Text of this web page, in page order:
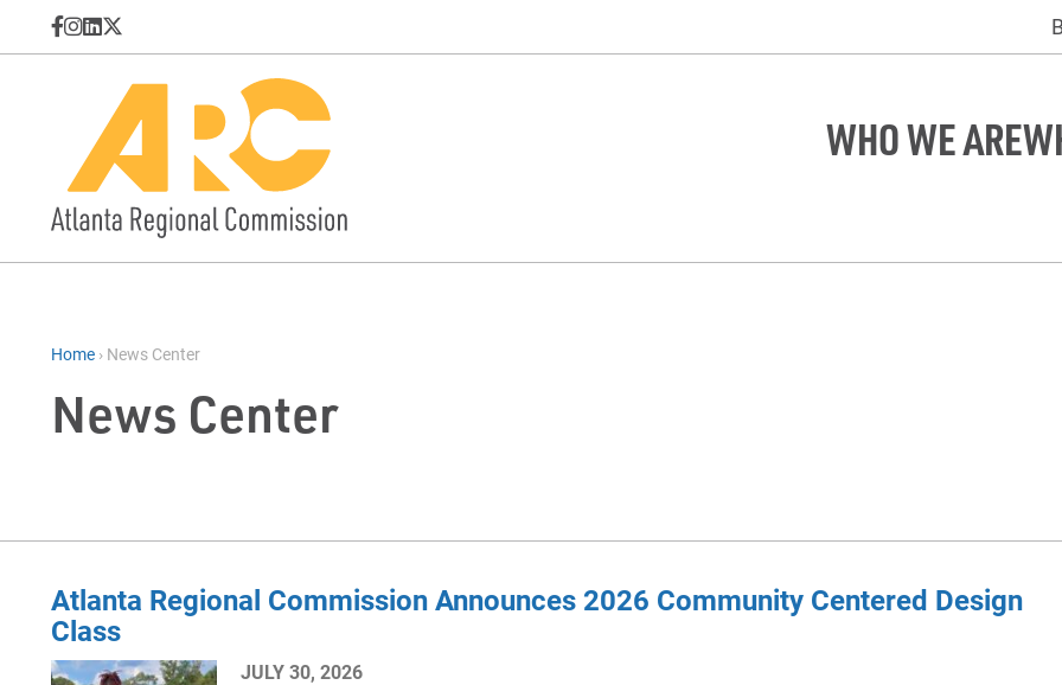
WHO WE ARE
Home › News Center
News Center
Atlanta Regional Commission Announces 2026 Community Centered Design
Class
JULY 30, 2026